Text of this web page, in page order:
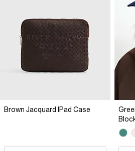
Brown Jacquard IPad Case